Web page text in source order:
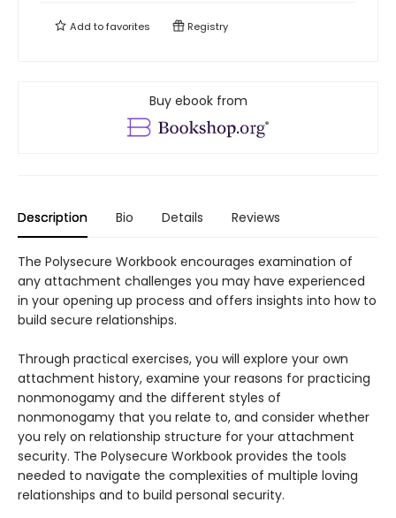
Add tofavorites Registry
Buy ebook from
Description Bio Details Reviews
The Polysecure Workbook encourages examination of
any attachment challenges you may have experienced
in your opening up process and offers insights into how to
build secure relationships.
Through practical exercises, you will explore your own
attachment history, examine your reasons for practicing
nonmonogamy and the different styles of
nonmonogamy that you relate to, and consider whether
you rely on relationship structure for your attachment
security. The Polysecure Workbook provides the tools
needed to navigate the complexities of multiple loving
relationships and to build personal security.